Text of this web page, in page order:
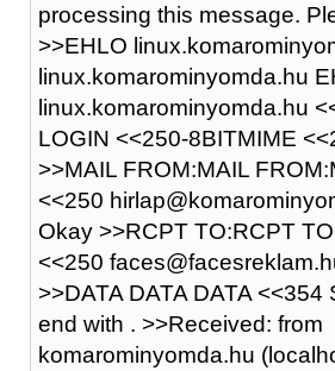
processing this message.
>>EHLO
linux.komarominyomda.hu
linux.komarominyomda.hu
LOGIN <<250-8BITMIME
>>MAIL FROM:MAIL
<<250
Okay >>RCPT TO:RCPT
<<250
>>DATA DATA DATA <<354
end with . >>Received: from
komarominyomda.hu